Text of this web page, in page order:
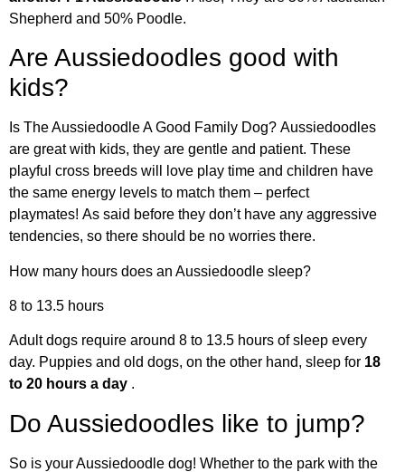
Shepherd and 50% Poodle.
Are Aussiedoodles good with
kids?
Is The Aussiedoodle A Good Family Dog? Aussiedoodles
are great with kids, they are gentle and patient. These
playful cross breeds will love play time and children have
the same energy levels to match them – perfect
playmates! As said before they don’t have any aggressive
tendencies, so there should be no worries there.
How many hours does an Aussiedoodle sleep?
8 to 13.5 hours
Adult dogs require around 8 to 13.5 hours of sleep every
day. Puppies and old dogs, on the other hand, sleep for 18
to 20 hours a day .
Do Aussiedoodles like to jump?
So is your Aussiedoodle dog! Whether to the park with the